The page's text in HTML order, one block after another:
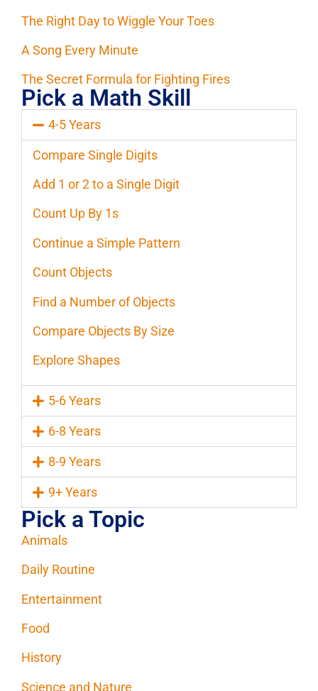
The Right Day to Wiggle Your Toes
A Song Every Minute
The Secret Formula for Fighting Fires
Pick a Math Skill
4-5 Years
Compare Single Digits
Add 1 or 2 to a Single Digit
Count Up By 1s
Continue a Simple Pattern
Count Objects
Find a Number of Objects
Compare Objects By Size
Explore Shapes
5-6 Years
6-8 Years
8-9 Years
9+ Years
Pick a Topic
Animals
Daily Routine
Entertainment
Food
History
Science and Nature